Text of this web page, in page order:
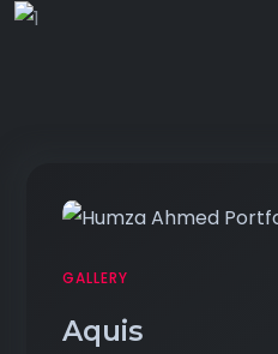
GALLERY
Aquis